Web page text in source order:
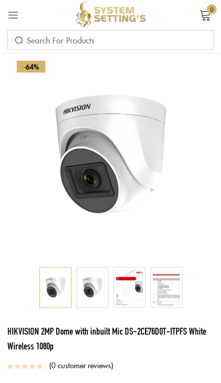
0
-64%
HIKVISION 2MP Dome with inbuilt Mic DS-2CE76D0T-ITPFS White
Wireless 1080p
0customer reviews
Sign in
Remember me Lost password?
LOG IN
CREATE AN ACCOUNT